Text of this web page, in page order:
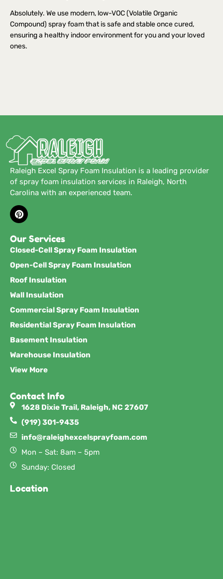
Absolutely. We use modern, low-VOC (Volatile Organic
Compound) spray foam that is safe and stable once cured,
ensuring a healthy indoor environment for you and your loved
ones.
Raleigh Excel Spray Foam Insulation is a leading provider
of spray foam insulation services in Raleigh, North
Carolina with an experienced team.
Our Services
Closed-Cell Spray Foam Insulation
Open-Cell Spray Foam Insulation
Roof Insulation
Wall Insulation
Commercial Spray Foam Insulation
Residential Spray Foam Insulation
Basement Insulation
Warehouse Insulation
View More
Contact Info
1628 Dixie Trail, Raleigh, NC 27607
(919) 301-9435
info@raleighexcelsprayfoam.com
Mon – Sat: 8am – 5pm
Sunday: Closed
Location